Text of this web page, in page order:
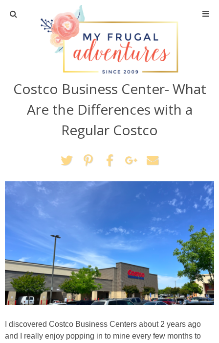
Home
Travel
Recipes
Crafts + DIY
Shop My Favorites
Costco Business Center- What
Are the Differences with a
Regular Costco
I discovered Costco Business Centers about 2 years ago
and I really enjoy popping in to mine every few months to